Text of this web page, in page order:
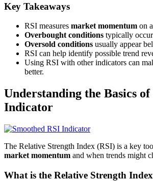
Key Takeaways
RSI measures market momentum on
Overbought conditions typically
Oversold conditions usually appear
RSI can help identify possible trend
Using RSI with other indicators can
better.
Understanding the Basics of
Indicator
The Relative Strength Index (RSI) is a key
market momentum and when trends might
What is the Relative Strength Index